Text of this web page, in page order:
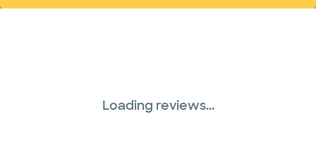
Loading reviews...